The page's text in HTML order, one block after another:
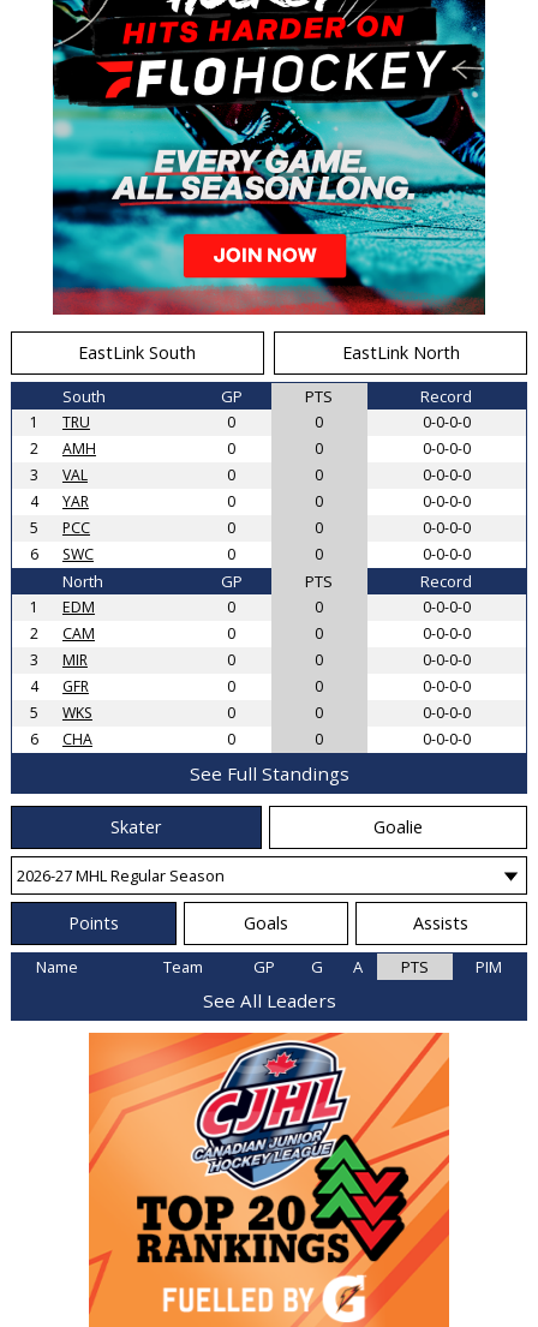
EastLink South EastLink North
South GP PTS Record
1 TRU 0 0
0-0-0-0
2
AMH 0 0
0-0-0-0
3
VAL 0 0
0-0-0-0
4
YAR 0 0
0-0-0-0
5
PCC 0 0
0-0-0-0
6
SWC 0 0 0-0-0-0
North GP PTS Record
1 EDM 0 0
0-0-0-0
2
CAM 0 0
0-0-0-0
3
MIR 0 0
0-0-0-0
4
GFR 0 0
0-0-0-0
5
WKS 0 0
0-0-0-0
6
CHA 0 0 0-0-0-0
See Full Standings
Skater Goalie
Points Goals Assists
Name Team GP G A PTS PIM
See All Leaders